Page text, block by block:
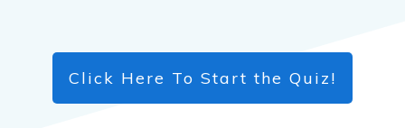
Click Here To Start the Quiz!